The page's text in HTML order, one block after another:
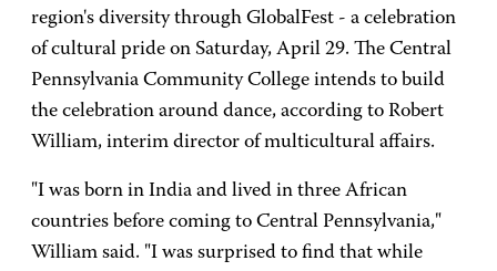
region's diversity through GlobalFest - a celebration
of cultural pride on Saturday, April 29. The Central
Pennsylvania Community College intends to build
the celebration around dance, according to Robert
William, interim director of multicultural affairs.
"I was born in India and lived in three African
countries before coming to Central Pennsylvania,"
William said. "I was surprised to find that while